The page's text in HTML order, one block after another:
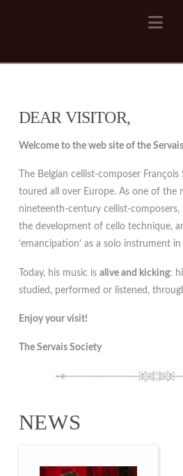
DEAR VISITOR,
Welcome to the web site of the
The Belgian cellist-composer
toured all over Europe. As one of the
nineteenth-century cellist-
the development of cello technique,
‘emancipation’ as a solo instrument
Today, his music is alive and kicking:
studied, performed or listened,
Enjoy your visit!
The Servais Society
NEWS